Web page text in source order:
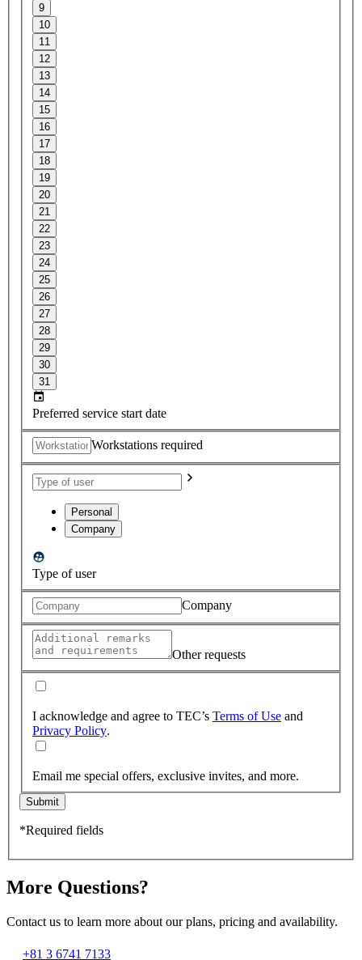
9
10
11
12
13
14
15
16
17
18
19
20
21
22
23
24
25
26
27
28
29
30
31
Preferred service start date
Workstations required
Personal
Company
Type of user
Company
Other requests
I acknowledge and agree to TEC’s Terms of Use and
Privacy Policy.
Email me special offers, exclusive invites, and more.
Submit
*Required fields
More Questions?
Contact us to learn more about our plans, pricing and availability.
+81 3 6741 7133